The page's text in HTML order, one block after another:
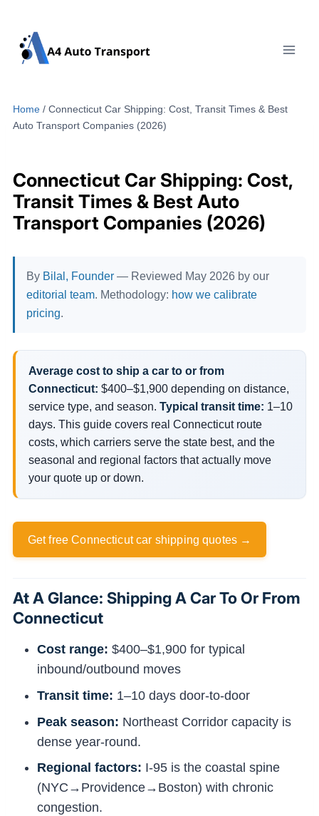
content
Home / Connecticut Car Shipping: Cost, Transit Times & Best
Auto Transport Companies (2026)
Connecticut Car Shipping: Cost,
Transit Times & Best Auto
Transport Companies (2026)
By Bilal, Founder — Reviewed May 2026 by our
editorial team. Methodology: how we calibrate
pricing.
Average cost to ship a car to or from
Connecticut: $400–$1,900 depending on distance,
service type, and season. Typical transit time: 1–10
days. This guide covers real Connecticut route
costs, which carriers serve the state best, and the
seasonal and regional factors that actually move
your quote up or down.
Get free Connecticut car shipping quotes →
At A Glance: Shipping A Car To Or From
Connecticut
Cost range: $400–$1,900 for typical
inbound/outbound moves
Transit time: 1–10 days door-to-door
Peak season: Northeast Corridor capacity is
dense year-round.
Regional factors: I-95 is the coastal spine
(NYC→Providence→Boston) with chronic
congestion.